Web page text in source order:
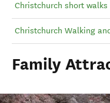
Christchurch short walks
Christchurch Walking
Family